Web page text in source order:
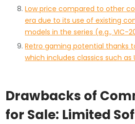
Low price compared to other
era due to its use of existing
models in the series (e.g., VIC-
Retro gaming potential thanks
which includes classics such as
Drawbacks of
for Sale: Limited